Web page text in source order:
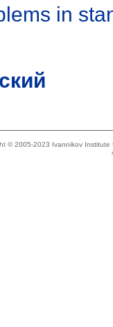
in
© 2005-2023 Ivannikov Institute